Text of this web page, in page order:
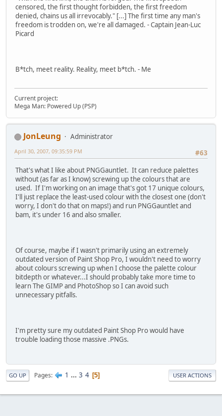
censored, the first thought forbidden, the first freedom
denied, chains us all irrevocably." [...] The first time any man's
freedom is trodden on, we're all damaged. - Captain Jean-Luc
Picard
B*tch, meet reality. Reality, meet b*tch. - Me
Current project:
Mega Man: Powered Up (PSP)
JonLeung
Administrator
#63
April 30, 2007, 09:35:59 PM
That's what I like about PNGGauntlet. It can reduce palettes
without (as far as I know) screwing up the colours that are
used. If I'm working on an image that's got 17 unique colours,
I'll just replace the least-used colour with the closest one (don't
worry, I don't do that on maps!) and run PNGGauntlet and
bam, it's under 16 and also smaller.
Of course, maybe if I wasn't primarily using an extremely
outdated version of Paint Shop Pro, I wouldn't need to worry
about colours screwing up when I choose the palette colour
bitdepth or whatever...I should probably take more time to
learn The GIMP and PhotoShop so I can avoid such
unnecessary pitfalls.
I'm pretty sure my outdated Paint Shop Pro would have
trouble loading those massive .PNGs.
GO UP Pages 1 ... 3 4 5 USER ACTIONS